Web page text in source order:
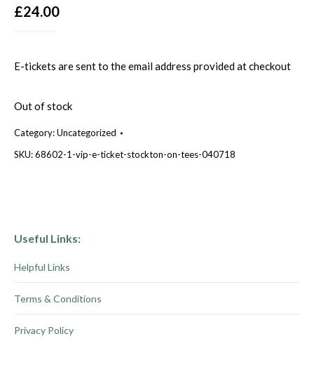
£24.00
E-tickets are sent to the email address provided at checkout
Out of stock
Category:Uncategorized
SKU:68602-1-vip-e-ticket-stockton-on-tees-040718
Useful Links:
Helpful Links
Terms & Conditions
Privacy Policy